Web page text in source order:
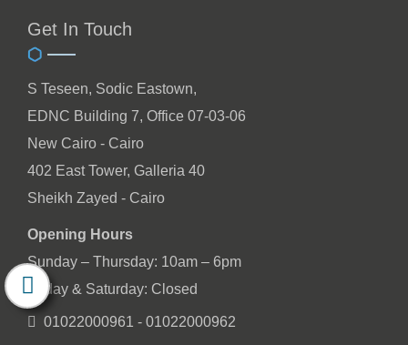
Get In Touch
S Teseen, Sodic Eastown,
EDNC Building 7, Office 07-03-06
New Cairo - Cairo
402 East Tower, Galleria 40
Sheikh Zayed - Cairo
Opening Hours
Sunday – Thursday: 10am – 6pm
Friday & Saturday: Closed
01022000961 - 01022000962